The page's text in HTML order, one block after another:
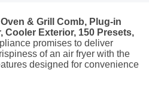
& Grill Comb, Plug-in
Cooler Exterior, 150 Presets,
promises to deliver
of an air fryer with the
designed for convenience